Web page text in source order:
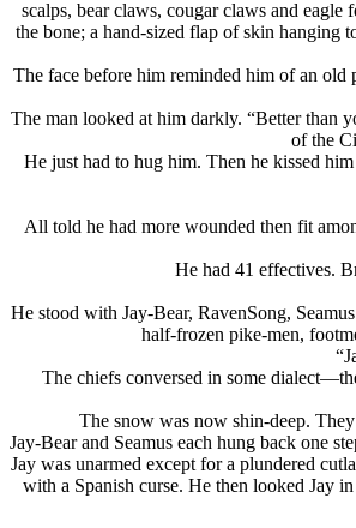
scalps, bear claws, cougar claws and
the bone; a hand-sized flap of skin hanging
The face before him reminded him of an old
The man looked at him darkly. “Better than
of the
He just had to hug him. Then he kissed
All told he had more wounded then fit
He had 41 effectives.
He stood with Jay-Bear, RavenSong,
half-frozen pike-men,
The chiefs conversed in some dialect—
The snow was now shin-deep.
Jay-Bear and Seamus each hung back one
Jay was unarmed except for a plundered
with a Spanish curse. He then looked Jay